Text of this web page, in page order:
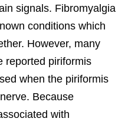
signals. Fibromyalgia
conditions which
However, many
reported piriformis
when the piriformis
Because
with